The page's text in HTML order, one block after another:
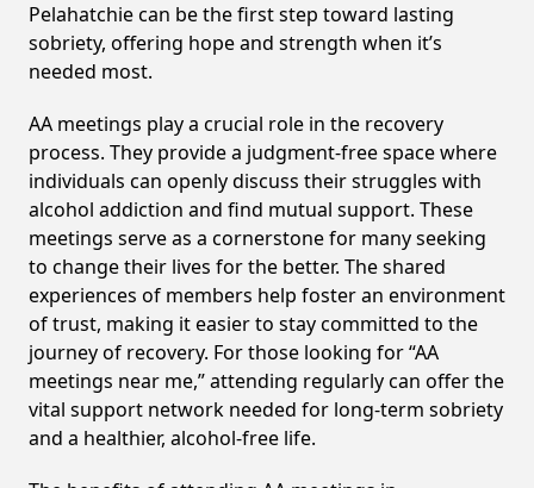
Pelahatchie can be the first step toward lasting
sobriety, offering hope and strength when it’s
needed most.
AA meetings play a crucial role in the recovery
process. They provide a judgment-free space where
individuals can openly discuss their struggles with
alcohol addiction and find mutual support. These
meetings serve as a cornerstone for many seeking
to change their lives for the better. The shared
experiences of members help foster an environment
of trust, making it easier to stay committed to the
journey of recovery. For those looking for “AA
meetings near me,” attending regularly can offer the
vital support network needed for long-term sobriety
and a healthier, alcohol-free life.